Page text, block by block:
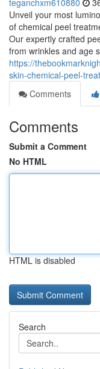
teganchxm610880
Unveil your most
of chemical peel
Our expertly crafted
from wrinkles and age
https://
skin-chemical-peel-
Comments
Comments
Submit a Comment
No HTML
HTML is disabled
Search